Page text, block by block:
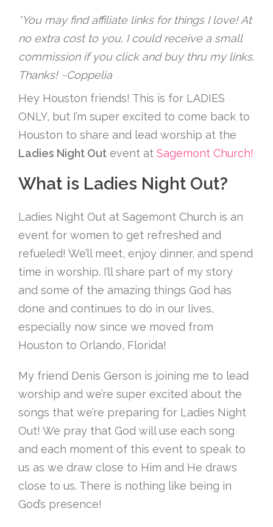
*You may find affiliate links for things I love! At
no extra cost to you, I could receive a small
commission if you click and buy thru my links.
Thanks! ~Coppelia
Hey Houston friends! This is for LADIES
ONLY, but I’m super excited to come back to
Houston to share and lead worship at the
Ladies Night Out event at Sagemont Church!
What is Ladies Night Out?
Ladies Night Out at Sagemont Church is an
event for women to get refreshed and
refueled! We’ll meet, enjoy dinner, and spend
time in worship. I’ll share part of my story
and some of the amazing things God has
done and continues to do in our lives,
especially now since we moved from
Houston to Orlando, Florida!
My friend Denis Gerson is joining me to lead
worship and we’re super excited about the
songs that we’re preparing for Ladies Night
Out! We pray that God will use each song
and each moment of this event to speak to
us as we draw close to Him and He draws
close to us. There is nothing like being in
God’s presence!